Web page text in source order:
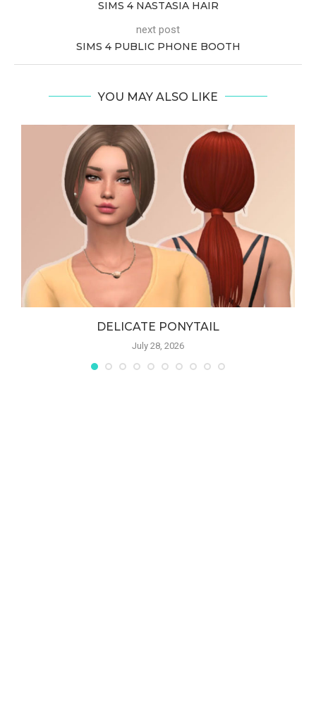
SIMS 4 NASTASIA HAIR
next post
SIMS 4 PUBLIC PHONE BOOTH
YOU MAY ALSO LIKE
DELICATE PONYTAIL
July 28, 2026